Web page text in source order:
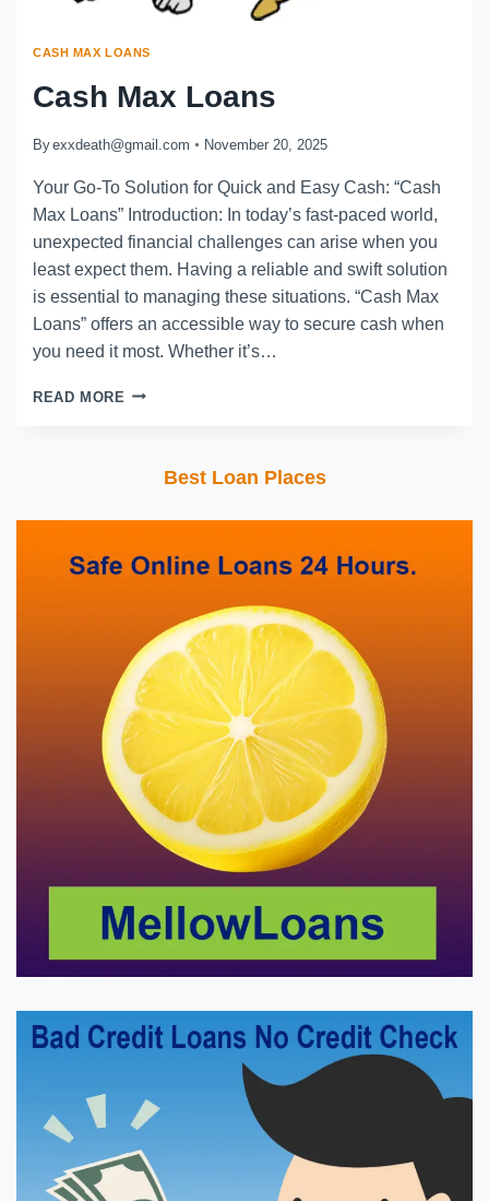
CASH MAX LOANS
Cash Max Loans
Byexxdeath@gmail.com November 20, 2025
Your Go-To Solution for Quick and Easy Cash: “Cash
Max Loans” Introduction: In today’s fast-paced world,
unexpected financial challenges can arise when you
least expect them. Having a reliable and swift solution
is essential to managing these situations. “Cash Max
Loans” offers an accessible way to secure cash when
you need it most. Whether it’s…
READ MORE
Best Loan Places